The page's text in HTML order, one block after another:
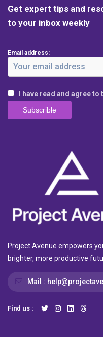
Get expert tips and
to your inbox weekly
Email address:
I have read and agree
Project Avenue empowers
brighter, more productive
Mail :
Find us :